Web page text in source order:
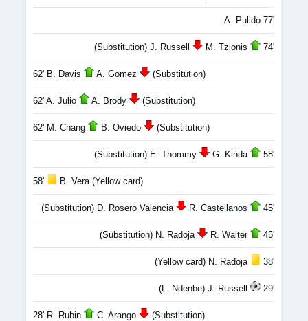
A. Pulido 77'
(Substitution) J. Russell M. Tzionis 74'
62' B. Davis A. Gomez (Substitution)
62' A. Julio A. Brody (Substitution)
62' M. Chang B. Oviedo (Substitution)
(Substitution) E. Thommy G. Kinda 58'
58' B. Vera (Yellow card)
(Substitution) D. Rosero Valencia R. Castellanos 45'
(Substitution) N. Radoja R. Walter 45'
(Yellow card) N. Radoja 38'
(L. Ndenbe) J. Russell 29'
28' R. Rubin C. Arango (Substitution)